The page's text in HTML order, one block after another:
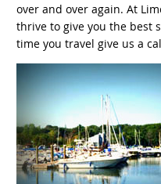
over and over again. At
thrive to give you the best
time you travel give us a